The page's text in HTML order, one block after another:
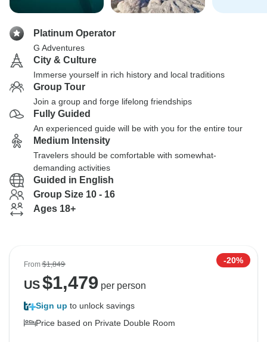
Platinum Operator
G Adventures
City & Culture
Immerse yourself in rich history and local traditions
Group Tour
Join a group and forge lifelong friendships
Fully Guided
An experienced guide will be with you for the entire tour
Medium Intensity
Travelers should be comfortable with somewhat-
demanding activities
Guided in English
Group Size 10 - 16
Ages 18+
From$1,849 -20%
US$1,479 per person
Sign up to unlock savings
Price based on Private Double Room